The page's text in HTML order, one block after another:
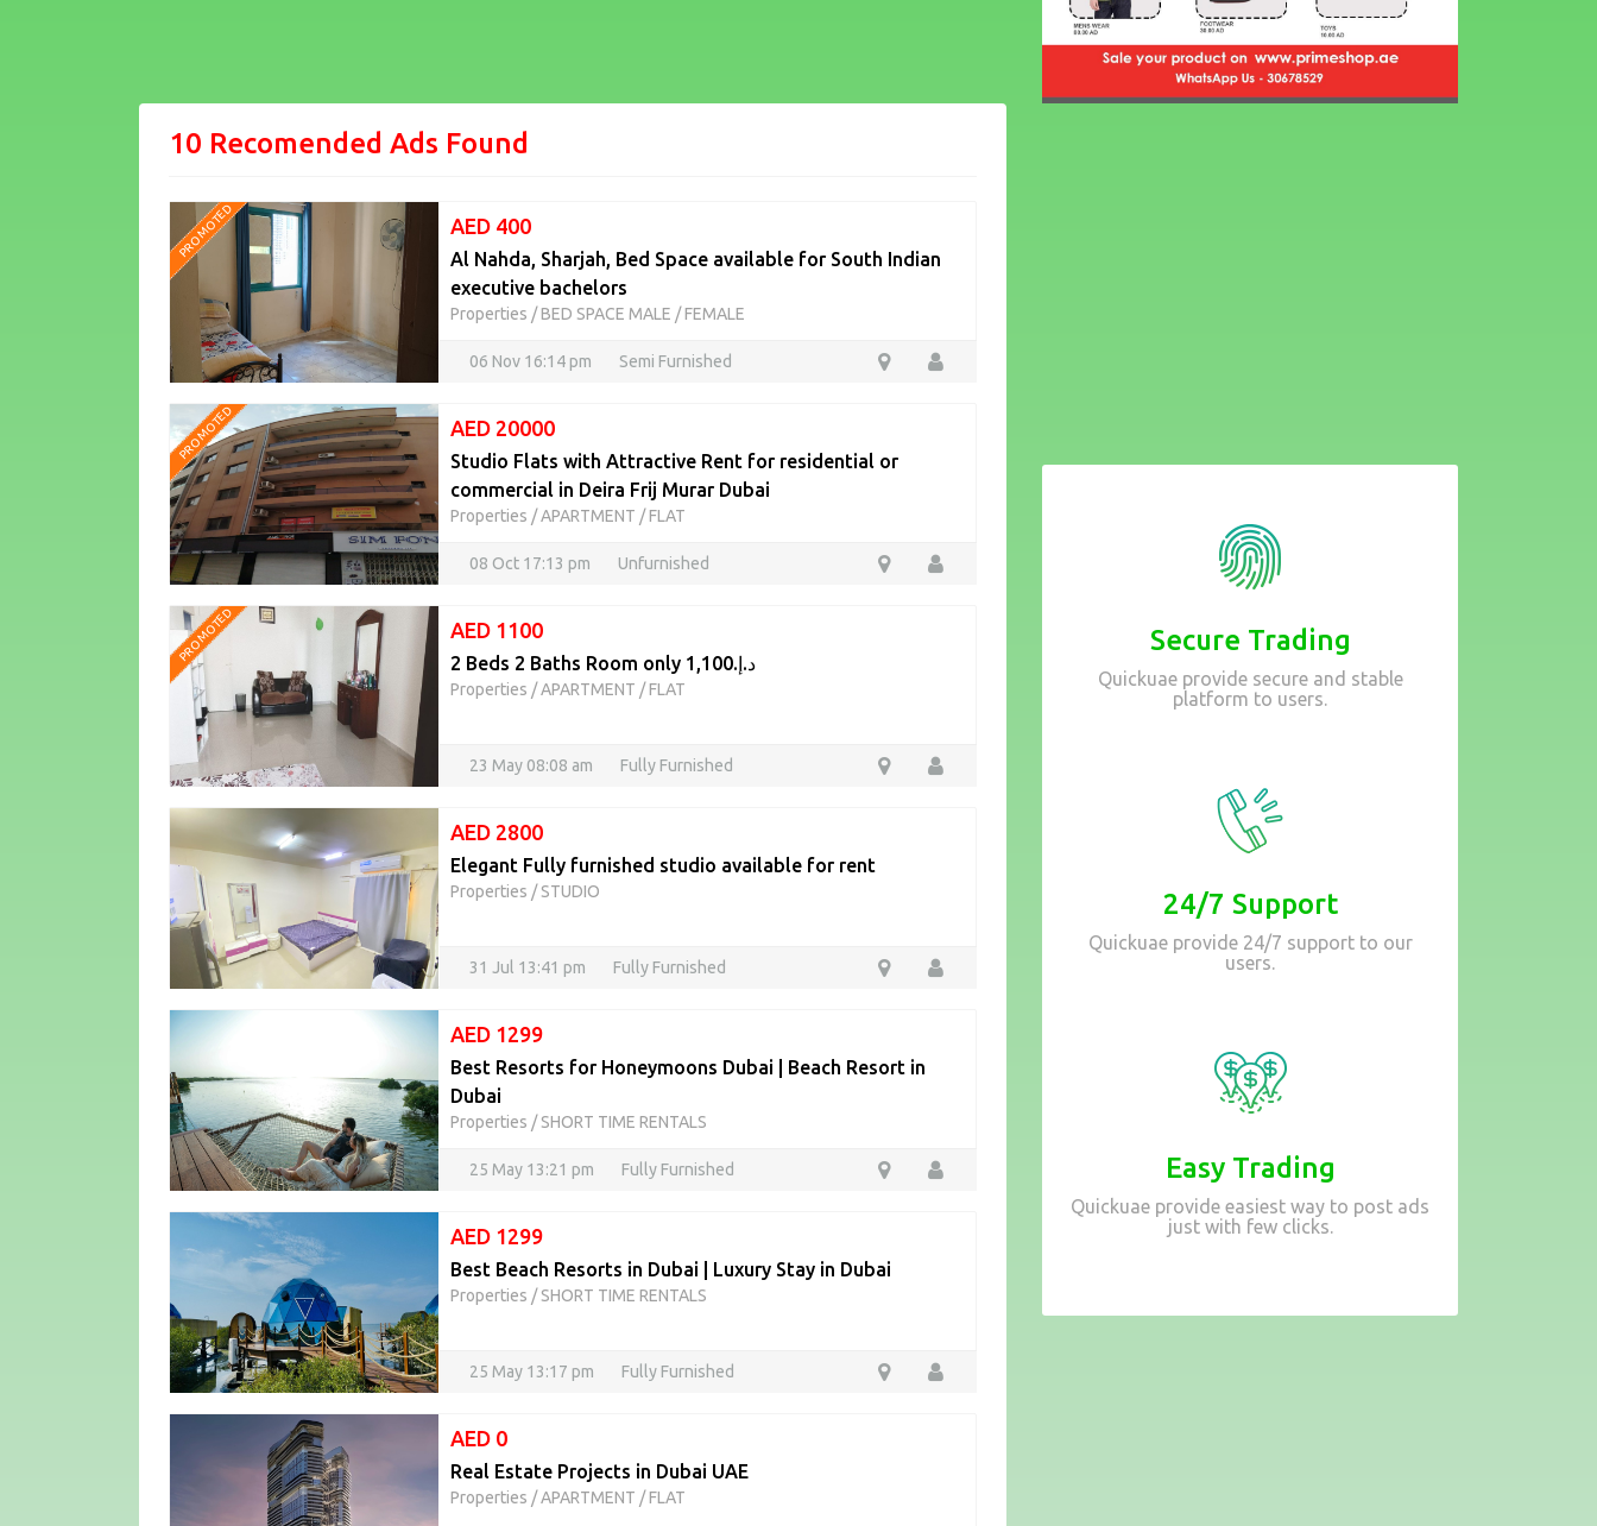
10 Recomended Ads Found
PROMOTED AED 400
Al Nahda, Sharjah, Bed Space available for South Indian
executive bachelors
Properties /BED SPACE MALE / FEMALE
06 Nov 16:14 pm Semi Furnished
PROMOTED AED 20000
Studio Flats with Attractive Rent for residential or
commercial in Deira Frij Murar Dubai
Properties /APARTMENT / FLAT
08 Oct 17:13 pm Unfurnished
PROMOTED AED 1100
2 Beds 2 Baths Room only د.إ.1,100
Properties /APARTMENT / FLAT
23 May 08:08 am Fully Furnished
AED 2800
Elegant Fully furnished studio available for rent
Properties /STUDIO
31 Jul 13:41 pm Fully Furnished
AED 1299
Best Resorts for Honeymoons Dubai | Beach Resort in
Dubai
Properties /SHORT TIME RENTALS
25 May 13:21 pm Fully Furnished
AED 1299
Best Beach Resorts in Dubai | Luxury Stay in Dubai
Properties /SHORT TIME RENTALS
25 May 13:17 pm Fully Furnished
AED 0
Real Estate Projects in Dubai UAE
Properties /APARTMENT / FLAT
Secure Trading
Quickuae provide secure and stable
platform to users.
24/7 Support
Quickuae provide 24/7 support to our
users.
Easy Trading
Quickuae provide easiest way to post ads
just with few clicks.